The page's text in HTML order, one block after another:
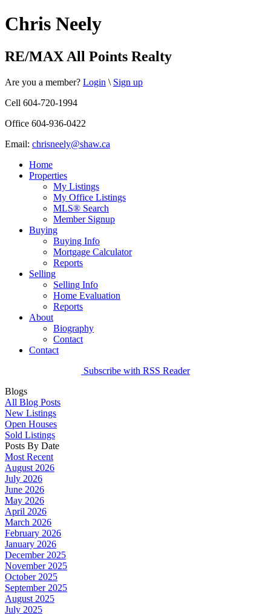
Chris Neely
RE/MAX All Points Realty
Are you a member? Login \ Sign up
Cell 604-720-1994
Office 604-936-0422
Email: chrisneely@shaw.ca
Home
Properties
My Listings
My Office Listings
MLS® Search
Member Signup
Buying
Buying Info
Mortgage Calculator
Reports
Selling
Selling Info
Home Evaluation
Reports
About
Biography
Contact
Contact
Subscribe with RSS Reader
Blogs
All Blog Posts
New Listings
Open Houses
Sold Listings
Posts By Date
Most Recent
August 2026
July 2026
June 2026
May 2026
April 2026
March 2026
February 2026
January 2026
December 2025
November 2025
October 2025
September 2025
August 2025
July 2025